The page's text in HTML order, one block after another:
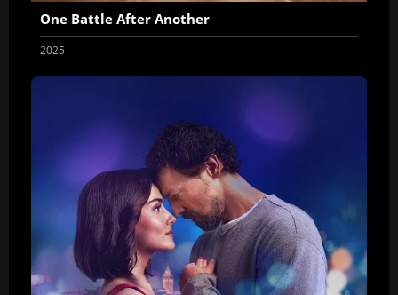
One Battle After Another
2025